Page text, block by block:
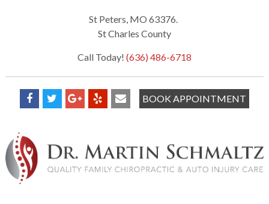
St Peters, MO 63376.
St Charles County
Call Today! (636) 486-6718
BOOK APPOINTMENT